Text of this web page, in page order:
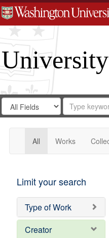
Search
Digital
Gateway
Search
in
for
Search
Repository
All Works
Limit your search
Type of Work
Creator